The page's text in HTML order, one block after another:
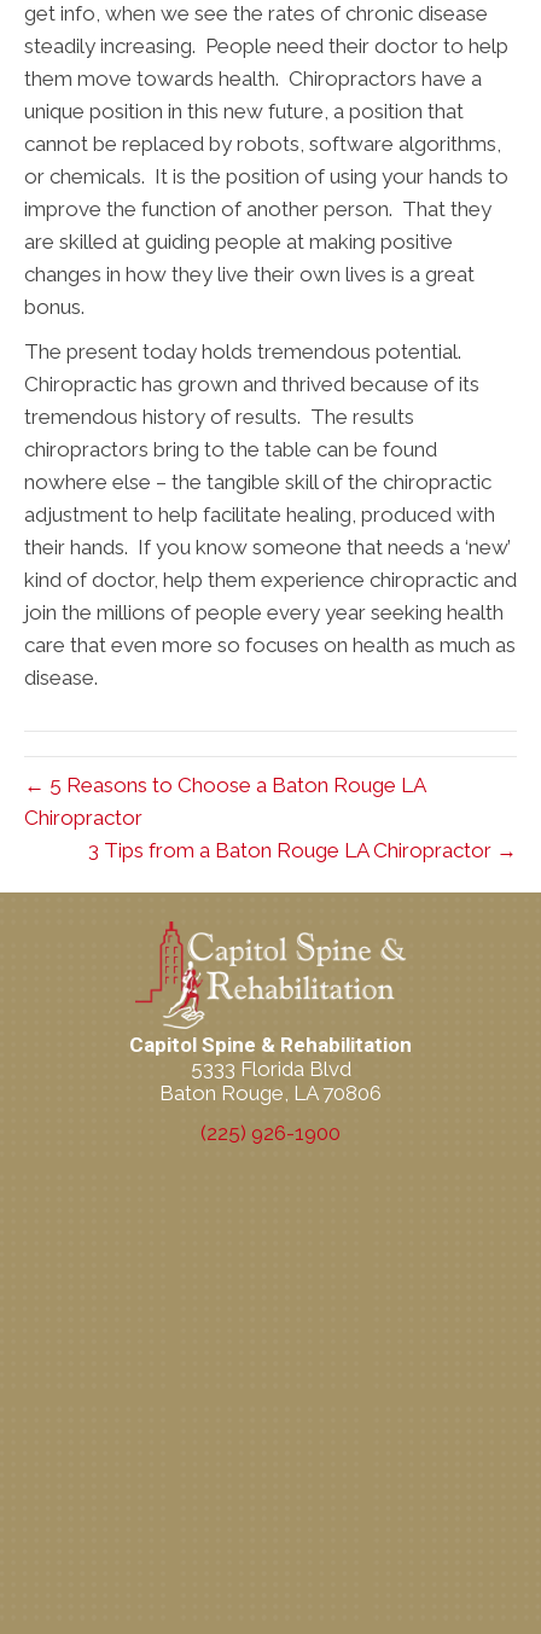
get info, when we see the rates of chronic disease
steadily increasing. People need their doctor to help
them move towards health. Chiropractors have a
unique position in this new future, a position that
cannot be replaced by robots, software algorithms,
or chemicals. It is the position of using your hands to
improve the function of another person. That they
are skilled at guiding people at making positive
changes in how they live their own lives is a great
bonus.
The present today holds tremendous potential.
Chiropractic has grown and thrived because of its
tremendous history of results. The results
chiropractors bring to the table can be found
nowhere else – the tangible skill of the chiropractic
adjustment to help facilitate healing, produced with
their hands. If you know someone that needs a ‘new’
kind of doctor, help them experience chiropractic and
join the millions of people every year seeking health
care that even more so focuses on health as much as
disease.
← 5 Reasons to Choose a Baton Rouge LA
Chiropractor
3 Tips from a Baton Rouge LA Chiropractor →
Capitol Spine & Rehabilitation
5333 Florida Blvd
Baton Rouge, LA 70806
(225) 926-1900